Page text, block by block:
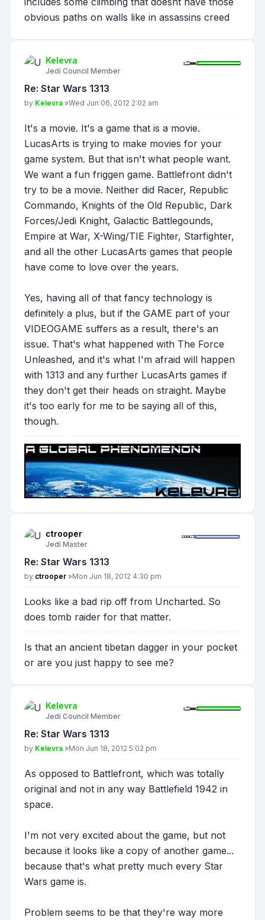
obvious paths on walls like in assassins creed
Kelevra
Jedi Council Member
Re: Star Wars 1313
Post
by Kelevra »Wed Jun 06, 2012 2:02 am
It's a movie. It's a game that is a movie.
LucasArts is trying to make movies for your
game system. But that isn't what people want.
We want a fun friggen game. Battlefront didn't
try to be a movie. Neither did Racer, Republic
Commando, Knights of the Old Republic, Dark
Forces/Jedi Knight, Galactic Battlegounds,
Empire at War, X-Wing/TIE Fighter, Starfighter,
and all the other LucasArts games that people
have come to love over the years.
Yes, having all of that fancy technology is
definitely a plus, but if the GAME part of your
VIDEOGAME suffers as a result, there's an
issue. That's what happened with The Force
Unleashed, and it's what I'm afraid will happen
with 1313 and any further LucasArts games if
they don't get their heads on straight. Maybe
it's too early for me to be saying all of this,
though.
ctrooper
Jedi Master
Re: Star Wars 1313
Post
by ctrooper »Mon Jun 18, 2012 4:30 pm
Looks like a bad rip off from Uncharted. So
does tomb raider for that matter.
Is that an ancient tibetan dagger in your pocket
or are you just happy to see me?
Kelevra
Jedi Council Member
Re: Star Wars 1313
Post
by Kelevra »Mon Jun 18, 2012 5:02 pm
As opposed to Battlefront, which was totally
original and not in any way Battlefield 1942 in
space.
I'm not very excited about the game, but not
because it looks like a copy of another game...
because that's what pretty much every Star
Wars game is.
Problem seems to be that they're way more